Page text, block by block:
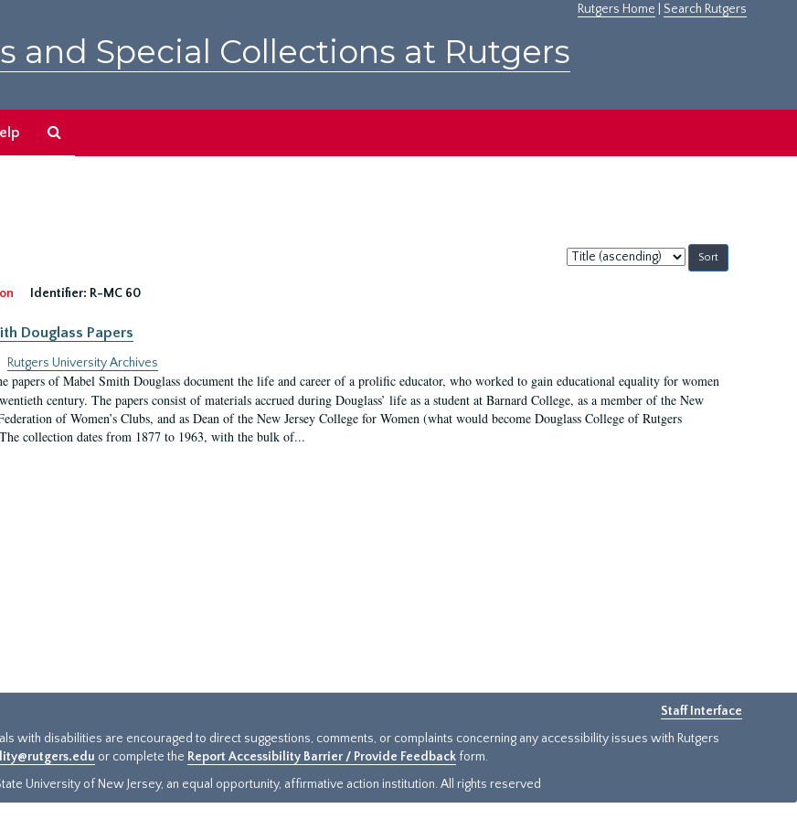
Rutgers Home Search Rutgers
and Special Collections at Rutgers
Sort
by:
Identifier: R-MC 60
Douglass Papers
Rutgers University Archives
papers of Mabel Smith Douglass document the life and career of a prolific educator, who worked to gain educational equality for women
century. The papers consist of materials accrued during Douglass’ life as a student at Barnard College, as a member of the New
of Women’s Clubs, and as Dean of the New Jersey College for Women (what would become Douglass College of Rutgers
collection dates from 1877 to 1963, with the bulk of...
Staff Interface
with disabilities are encouraged to direct suggestions, comments, or complaints concerning any accessibility issues with Rutgers
or complete the Report Accessibility Barrier / Provide Feedback form.
University of New Jersey, an equal opportunity, affirmative action institution. All rights reserved